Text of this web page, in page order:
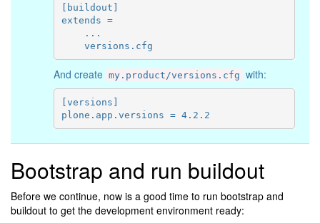
[buildout]
extends =
    ...
And create my.product/versions.cfg with:
[versions]
Bootstrap and run buildout
Before we continue, now is a good time to run bootstrap and
buildout to get the development environment ready: